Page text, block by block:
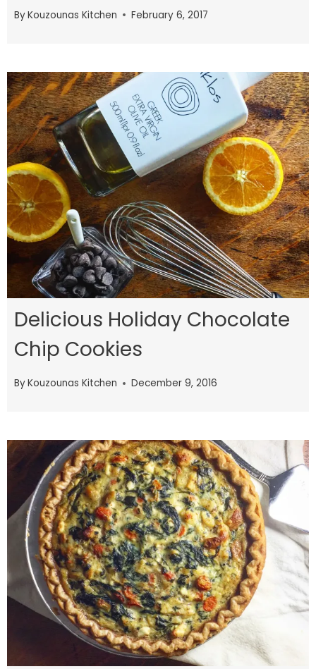
ByKouzounas Kitchen February 6, 2017
Delicious Holiday Chocolate
Chip Cookies
ByKouzounas Kitchen December 9, 2016